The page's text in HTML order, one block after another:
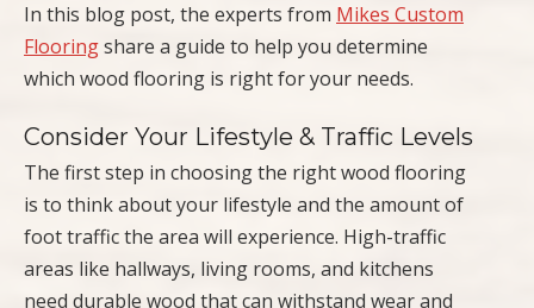
In this blog post, the experts from Mikes Custom
Flooringshare a guide to help you determine
which wood flooring is right for your needs.
Consider Your Lifestyle & Traffic Levels
The first step in choosing the right wood flooring
is to think about your lifestyle and the amount of
foot traffic the area will experience. High-traffic
areas like hallways, living rooms, and kitchens
need durable wood that can withstand wear and